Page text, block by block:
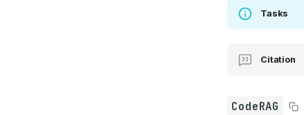
Tasks
Citation
CodeRAG